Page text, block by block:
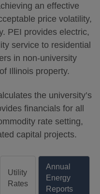
an effective
price volatility,
PEI provides electric,
service to residential
in non-university
Illinois property.
the university’s
financials for all
rate setting,
capital projects.
Utility
Rates
Annual
Energy
Reports